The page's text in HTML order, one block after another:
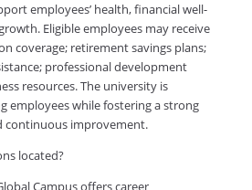
employees’ health, financial well-
Eligible employees may receive
coverage; retirement savings plans;
professional development
resources. The university is
employees while fostering a strong
continuous improvement.
located?